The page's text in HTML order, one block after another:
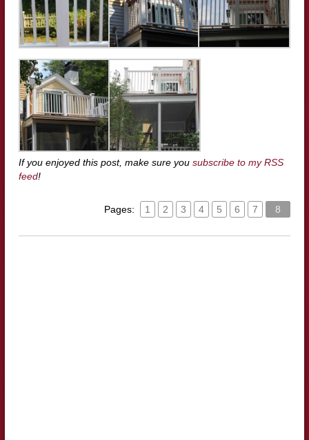
If you enjoyed this post, make sure you subscribe to my RSS
feed!
Pages: 1 2 3 4 5 6 7 8